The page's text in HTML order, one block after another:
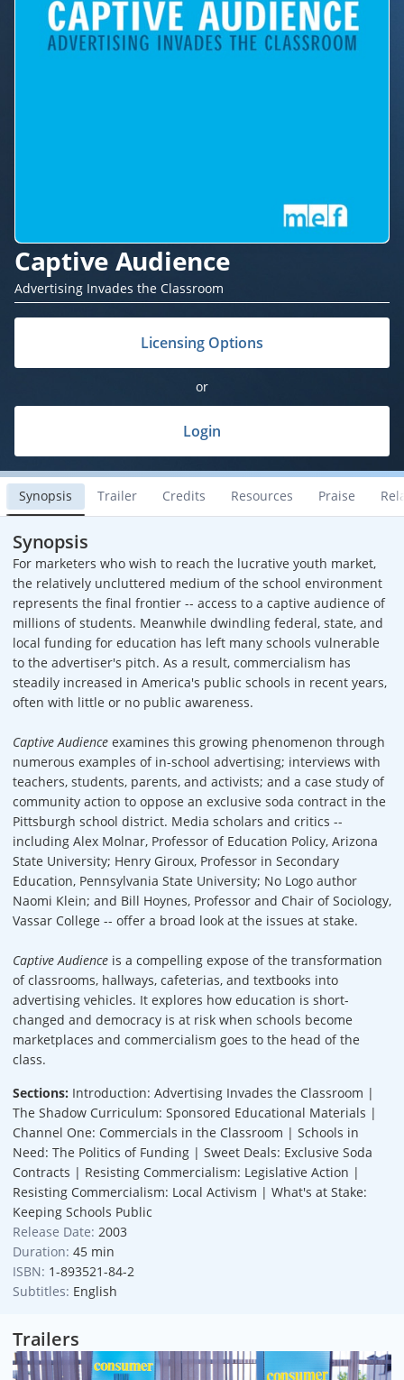
Captive Audience
Advertising Invades the Classroom
Licensing Options
or
Login
Synopsis Trailer Credits Resources Praise
Synopsis
For marketers who wish to reach the lucrative youth market,
the relatively uncluttered medium of the school environment
represents the final frontier -- access to a captive audience of
millions of students. Meanwhile dwindling federal, state, and
local funding for education has left many schools vulnerable
to the advertiser's pitch. As a result, commercialism has
steadily increased in America's public schools in recent years,
often with little or no public awareness.
Captive Audience examines this growing phenomenon through
numerous examples of in-school advertising; interviews with
teachers, students, parents, and activists; and a case study of
community action to oppose an exclusive soda contract in the
Pittsburgh school district. Media scholars and critics --
including Alex Molnar, Professor of Education Policy, Arizona
State University; Henry Giroux, Professor in Secondary
Education, Pennsylvania State University; No Logo author
Naomi Klein; and Bill Hoynes, Professor and Chair of Sociology,
Vassar College -- offer a broad look at the issues at stake.
Captive Audience is a compelling expose of the transformation
of classrooms, hallways, cafeterias, and textbooks into
advertising vehicles. It explores how education is short-
changed and democracy is at risk when schools become
marketplaces and commercialism goes to the head of the
class.
Sections: Introduction: Advertising Invades the Classroom |
The Shadow Curriculum: Sponsored Educational Materials |
Channel One: Commercials in the Classroom | Schools in
Need: The Politics of Funding | Sweet Deals: Exclusive Soda
Contracts | Resisting Commercialism: Legislative Action |
Resisting Commercialism: Local Activism | What's at Stake:
Keeping Schools Public
Release Date: 2003
Duration: 45 min
ISBN: 1-893521-84-2
Subtitles: English
Trailers